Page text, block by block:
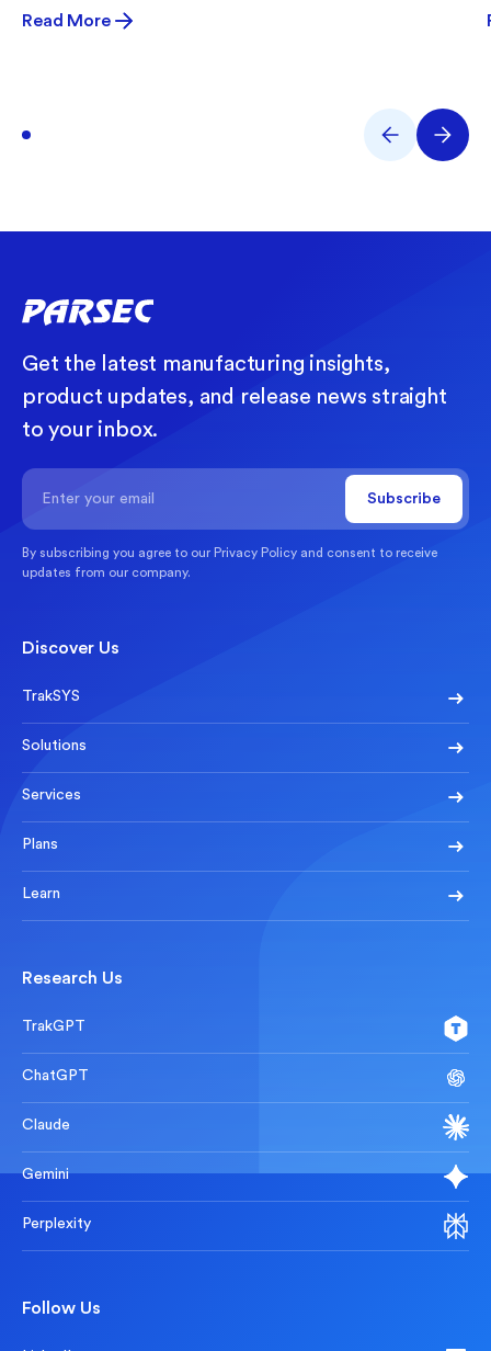
Read More
Get the latest manufacturing insights,
product updates, and release news straight
to your inbox.
By subscribing you agree to our Privacy Policy and consent to receive
updates from our company.
Discover Us
TrakSYS
Solutions
Services
Plans
Learn
Research Us
TrakGPT
ChatGPT
Claude
Gemini
Perplexity
Follow Us